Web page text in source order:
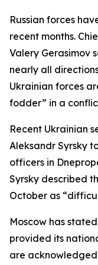
Russian forces
recent months.
Valery Gerasimov
nearly all
Ukrainian forces
fodder” in a
Recent Ukrainian
Aleksandr Syrsky
officers in
Syrsky described
October as
Moscow has
provided its
are